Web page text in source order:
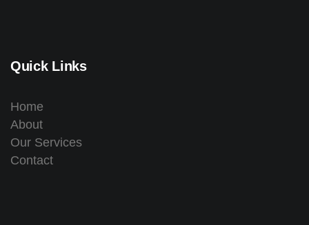
Quick Links
Home
About
Our Services
Contact